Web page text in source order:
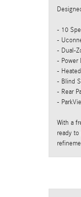
- 10
-
- Dual-
- Power
-
- Blind
- Rear
-
With a
ready